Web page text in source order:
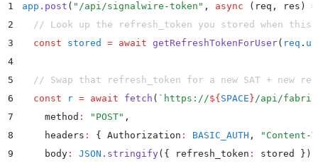
1 app . post ( " /api/signalwire-token " , async ( req , res )
2
// Look up the refresh_token you stored when this
3
  const
stored = await getRefreshTokenForUser( req .
4
5
// Swap that refresh_token for a new SAT + new
6
  const
r = await fetch ( ` https://${ SPACE }/api/
7
    method
: " POST" ,
8
    headers
: { Authorization : BASIC_AUTH , " Content-
9
    body
: JSON . stringify( { refresh_token : stored } )